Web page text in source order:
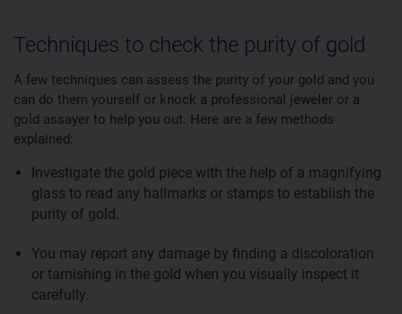
Techniques to check the purity of gold
A few techniques can assess the purity of your gold and you
can do them yourself or knock a professional jeweler or a
gold assayer to help you out. Here are a few methods
explained:
Investigate the gold piece with the help of a magnifying
glass to read any hallmarks or stamps to establish the
purity of gold.
You may report any damage by finding a discoloration
or tarnishing in the gold when you visually inspect it
carefully.